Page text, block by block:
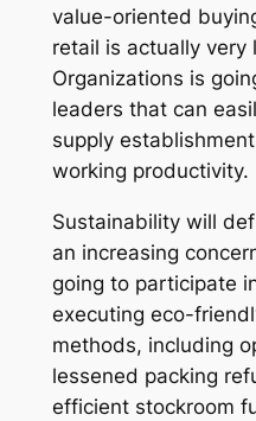
value-oriented
retail is actually
Organizations is
leaders that can
supply
working productivity.
Sustainability will
an increasing
going to participate
executing eco-
methods, including
lessened packing
efficient stockroom